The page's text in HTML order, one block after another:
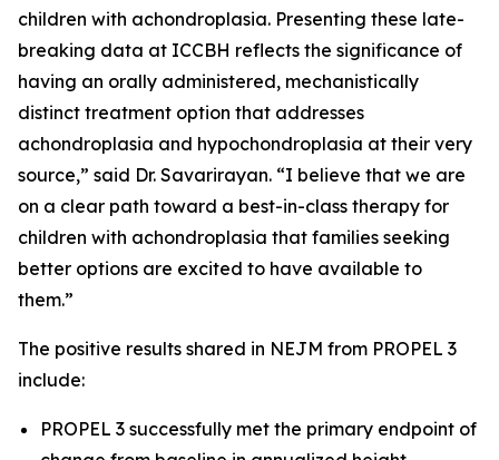
children with achondroplasia. Presenting these late-
breaking data at ICCBH reflects the significance of
having an orally administered, mechanistically
distinct treatment option that addresses
achondroplasia and hypochondroplasia at their very
source,” said Dr. Savarirayan. “I believe that we are
on a clear path toward a best-in-class therapy for
children with achondroplasia that families seeking
better options are excited to have available to
them.”
The positive results shared in NEJM from PROPEL 3
include:
PROPEL 3 successfully met the primary endpoint of